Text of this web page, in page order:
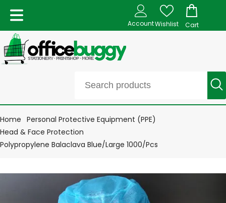
AccountWishlist Cart
Home Personal Protective Equipment (PPE)
Head & Face Protection
Polypropylene Balaclava Blue/Large 1000/Pcs